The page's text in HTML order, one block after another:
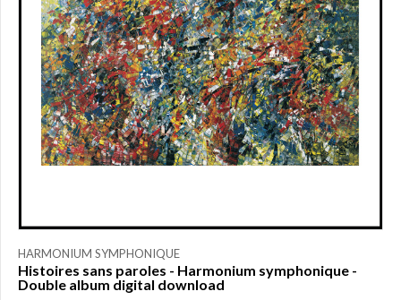
HARMONIUM SYMPHONIQUE
Histoires sans paroles - Harmonium symphonique -
Double album digital download